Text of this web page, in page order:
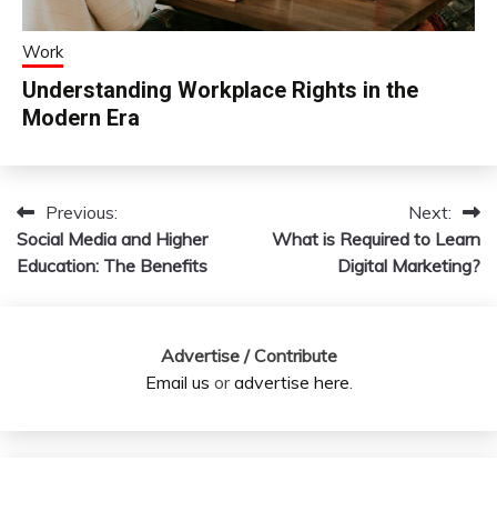
Work
Understanding Workplace Rights in the
Modern Era
Post
navigation
Previous:
Social Media and Higher
Education: The Benefits
Next:
What is Required to Learn
Digital Marketing?
Advertise / Contribute
Email us oradvertise here.